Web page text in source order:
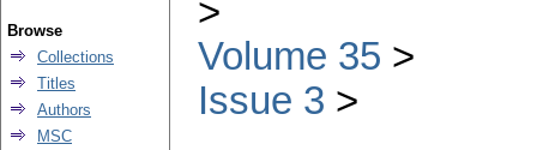
Volume 35
Issue 3
Browse
Collections
Titles
Authors
MSC